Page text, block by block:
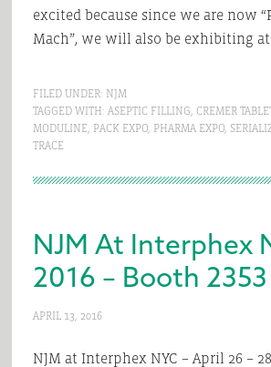
excited because since we are now
Mach”, we will also be exhibiting
FILED UNDER: NJM
TAGGED WITH: ASEPTIC FILLING, CREMER
MODULINE, PACK EXPO, PHARMA EXPO,
TRACE
NJM At Interphex
2016 – Booth 2353
APRIL 13, 2016
NJM at Interphex NYC – April 26 –